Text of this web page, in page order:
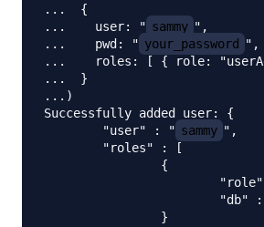
...  {
...    user: " sammy ",
...    pwd: " your_password ",
...    roles: [ { role:
...  }
...)
Successfully added user: {
        "user" : "
sammy ",
        "roles" : [
                {
"db"
                }